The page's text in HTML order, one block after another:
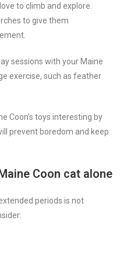
to climb and explore.
to give them
sessions with your Maine
exercise, such as feather
Coon’s toys interesting by
prevent boredom and keep
Coon cat alone
periods is not